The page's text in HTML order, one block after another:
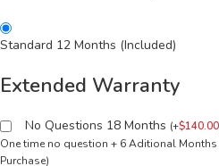
Standard 12 Months (Included)
Extended Warranty
No Questions 18 Months (+$140.00
One time no question + 6 Aditional
Purchase)